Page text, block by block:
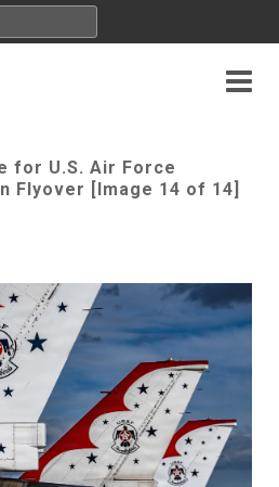
for U.S. Air Force
Flyover [Image 14 of 14]